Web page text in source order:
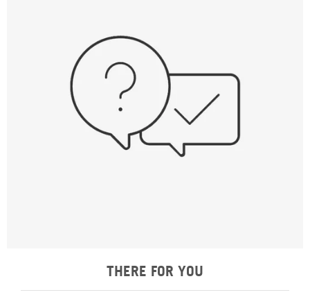
THERE FOR YOU